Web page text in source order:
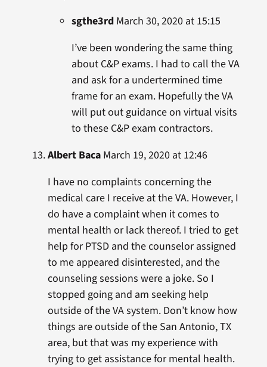
sgthe3rdMarch 30, 2020 at 15:15
I’ve been wondering the same thing
about C&P exams. I had to call the VA
and ask for a undertermined time
frame for an exam. Hopefully the VA
will put out guidance on virtual visits
to these C&P exam contractors.
Albert BacaMarch 19, 2020 at 12:46
I have no complaints concerning the
medical care I receive at the VA. However, I
do have a complaint when it comes to
mental health or lack thereof. I tried to get
help for PTSD and the counselor assigned
to me appeared disinterested, and the
counseling sessions were a joke. So I
stopped going and am seeking help
outside of the VA system. Don’t know how
things are outside of the San Antonio, TX
area, but that was my experience with
trying to get assistance for mental health.